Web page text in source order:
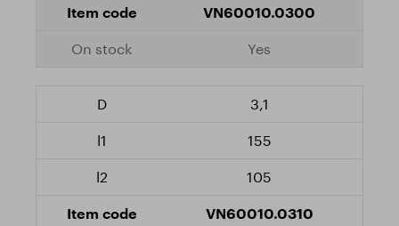
VN60010.0300
Yes
3,1
155
105
VN60010.0310